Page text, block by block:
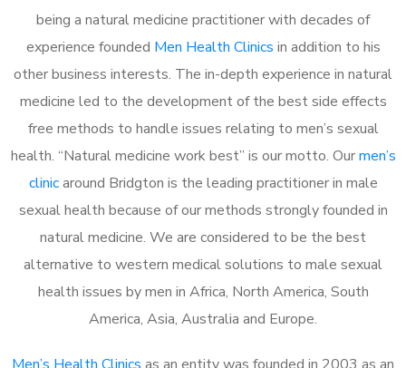
being a natural medicine practitioner with decades of
experience founded Men Health Clinics in addition to his
other business interests. The in-depth experience in natural
medicine led to the development of the best side effects
free methods to handle issues relating to men’s sexual
health. “Natural medicine work best” is our motto. Ourmen’s
clinicaround Bridgton is the leading practitioner in male
sexual health because of our methods strongly founded in
natural medicine. We are considered to be the best
alternative to western medical solutions to male sexual
health issues by men in Africa, North America, South
America, Asia, Australia and Europe.
Men’s Health Clinics as an entity was founded in 2003 as an